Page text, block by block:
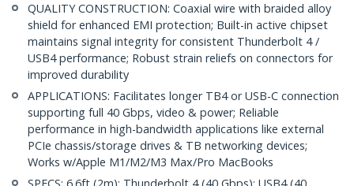
QUALITY CONSTRUCTION: Coaxial wire with braided alloy
shield for enhanced EMI protection; Built-in active chipset
maintains signal integrity for consistent Thunderbolt 4 /
USB4 performance; Robust strain reliefs on connectors for
improved durability
APPLICATIONS: Facilitates longer TB4 or USB-C connection
supporting full 40 Gbps, video & power; Reliable
performance in high-bandwidth applications like external
PCIe chassis/storage drives & TB networking devices;
Works w/Apple M1/M2/M3 Max/Pro MacBooks